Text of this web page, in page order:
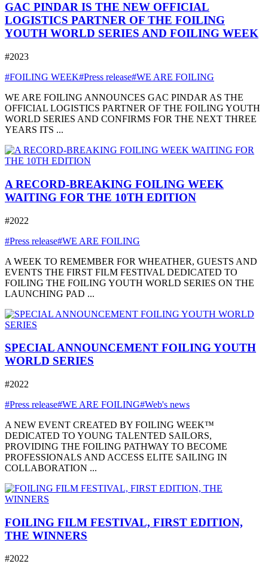
GAC PINDAR IS THE NEW OFFICIAL
LOGISTICS PARTNER OF THE FOILING
YOUTH WORLD SERIES AND FOILING WEEK
#2023
#FOILING WEEK#Press release#WE ARE FOILING
WE ARE FOILING ANNOUNCES GAC PINDAR AS THE
OFFICIAL LOGISTICS PARTNER OF THE FOILING YOUTH
WORLD SERIES AND CONFIRMS FOR THE NEXT THREE
YEARS ITS ...
A RECORD-BREAKING FOILING WEEK
WAITING FOR THE 10TH EDITION
#2022
#Press release#WE ARE FOILING
A WEEK TO REMEMBER FOR WHEATHER, GUESTS AND
EVENTS THE FIRST FILM FESTIVAL DEDICATED TO
FOILING THE FOILING YOUTH WORLD SERIES ON THE
LAUNCHING PAD ...
SPECIAL ANNOUNCEMENT FOILING YOUTH
WORLD SERIES
#2022
#Press release#WE ARE FOILING#Web's news
A NEW EVENT CREATED BY FOILING WEEK™
DEDICATED TO YOUNG TALENTED SAILORS,
PROVIDING THE FOILING PATHWAY TO BECOME
PROFESSIONALS AND ACCESS ELITE SAILING IN
COLLABORATION ...
FOILING FILM FESTIVAL, FIRST EDITION,
THE WINNERS
#2022